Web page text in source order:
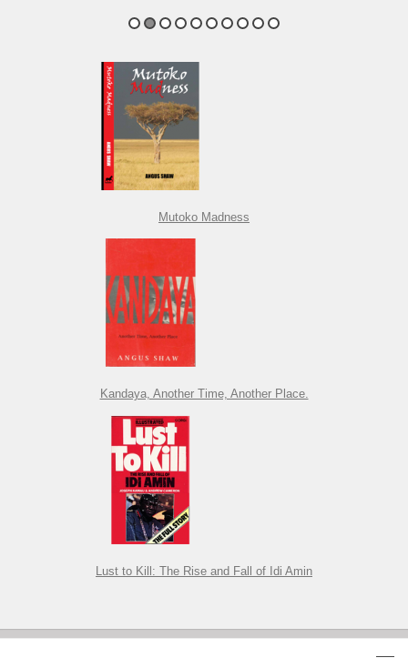
Mutoko Madness
Kandaya, Another Time, Another Place.
Lust to Kill: The Rise and Fall of Idi Amin